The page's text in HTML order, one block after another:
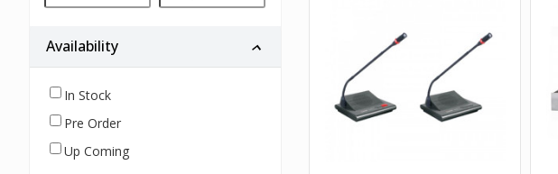
Availability
In Stock
Pre Order
Up Coming